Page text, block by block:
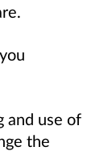
and use of
the